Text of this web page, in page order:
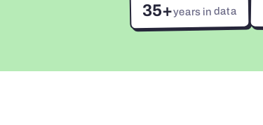
35+years in data